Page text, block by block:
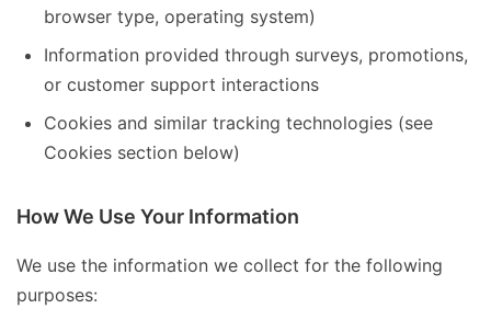
browser type, operating system)
Information provided through surveys, promotions,
or customer support interactions
Cookies and similar tracking technologies (see
Cookies section below)
How We Use Your Information
We use the information we collect for the following
purposes: